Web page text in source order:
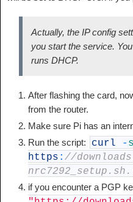
Actually, the IP config
you start the service. You
runs DHCP.
After flashing the card,
from the router.
Make sure Pi has an
Run the script:
curl -
https : //
if you encounter a PGP